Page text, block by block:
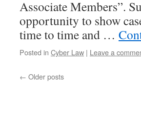
Associate Members”.
opportunity to show
time to time and …
Posted in Cyber Law | Leave a
← Older posts